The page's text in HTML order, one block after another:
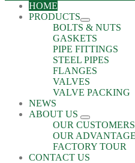
HOME
PRODUCTS
BOLTS & NUTS
GASKETS
PIPE FITTINGS
STEEL PIPES
FLANGES
VALVES
VALVE PACKING
NEWS
ABOUT US
OUR CUSTOMERS
OUR
FACTORY TOUR
CONTACT US